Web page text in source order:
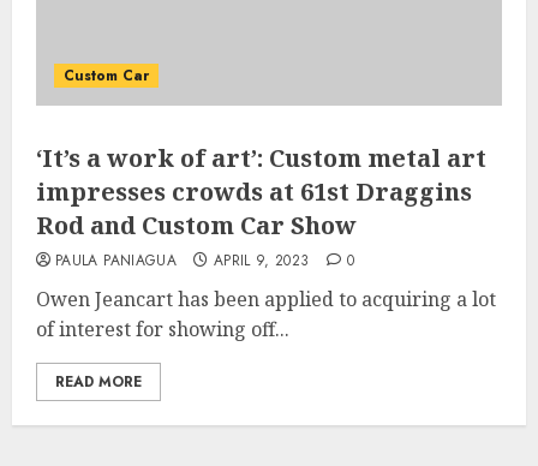
Custom Car
‘It’s a work of art’: Custom metal art
impresses crowds at 61st Draggins
Rod and Custom Car Show
PAULA PANIAGUA APRIL 9, 2023 0
Owen Jeancart has been applied to acquiring a lot
of interest for showing off...
READ MORE